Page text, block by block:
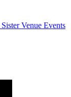
Sister Venue Events